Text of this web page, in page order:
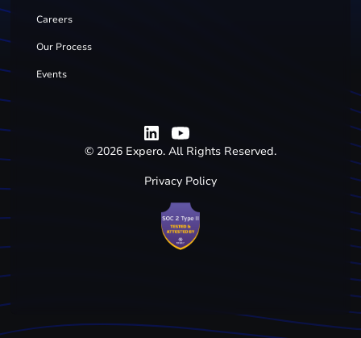
Careers
Our Process
Events
© 2026 Expero. All Rights Reserved.
Privacy Policy